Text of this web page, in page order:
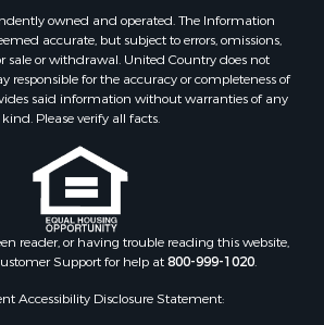
in Hamilton, MO
in Kidder, MO
in Trenton, MO
in Lathrop, MO
owned and operated. The Information
accurate, but subject to errors, omissions,
sale or withdrawal. United Country does not
responsible for the accuracy or completeness of
said information without warranties of any
kind. Please verify all facts.
reader, or having trouble reading this website,
Support for help at800-999-1020.
Accessibility Disclosure Statement: